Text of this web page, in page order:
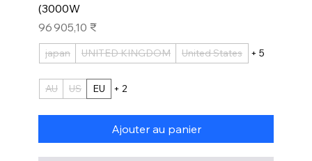
(3000W
Prix
96 905,10 ₹
japan UNITED KINGDOM United States + 5
AU US EU + 2
Ajouter au panier